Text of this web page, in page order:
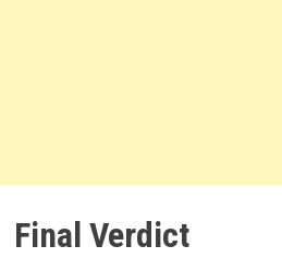
Final Verdict